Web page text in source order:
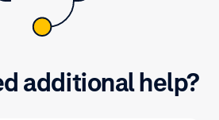
additional help?